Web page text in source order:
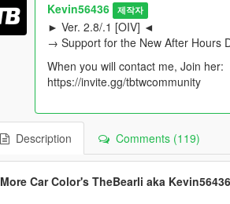
Kevin56436 제작자
► Ver. 2.8/.1 [OIV] ◄
→ Support for the New After Hours
When you will contact me, Join her:
https://invite.gg/tbtwcommunity
Description Comments (119)
More Car Color's TheBearli aka Kevin56436